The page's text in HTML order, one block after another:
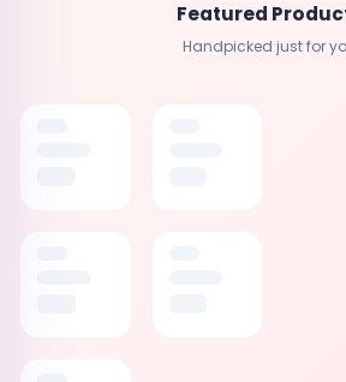
Featured
Handpicked just for